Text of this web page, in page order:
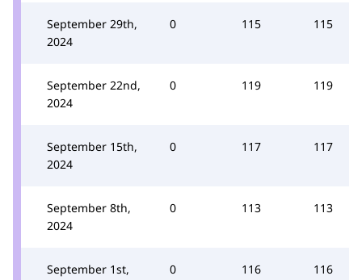
September 29th,
2024
0 115 115
September 22nd,
2024
0 119 119
September 15th,
2024
0 117 117
September 8th,
2024
0 113 113
September 1st,
0 116 116